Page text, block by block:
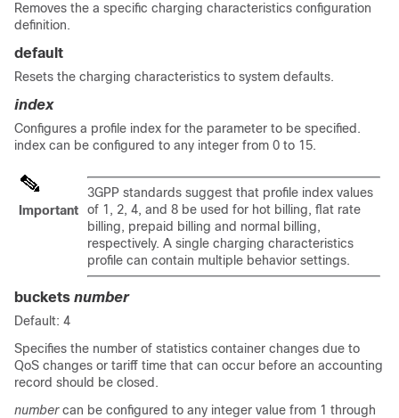
Removes the a specific charging characteristics configuration
definition.
default
Resets the charging characteristics to system defaults.
index
Configures a profile index for the parameter to be specified.
index can be configured to any integer from 0 to 15.
Important
3GPP standards suggest that profile index values
of 1, 2, 4, and 8 be used for hot billing, flat rate
billing, prepaid billing and normal billing,
respectively. A single charging characteristics
profile can contain multiple behavior settings.
buckets number
Default: 4
Specifies the number of statistics container changes due to
QoS changes or tariff time that can occur before an accounting
record should be closed.
number can be configured to any integer value from 1 through